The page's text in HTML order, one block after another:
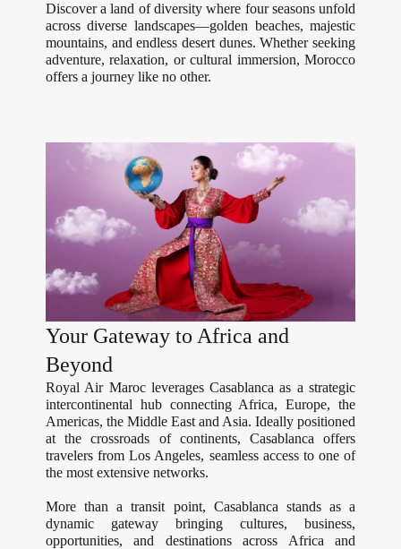
Discover a land of diversity where four seasons unfold
across diverse landscapes—golden beaches, majestic
mountains, and endless desert dunes. Whether seeking
adventure, relaxation, or cultural immersion, Morocco
offers a journey like no other.
Your Gateway to Africa and
Beyond
Royal Air Maroc leverages Casablanca as a strategic
intercontinental hub connecting Africa, Europe, the
Americas, the Middle East and Asia. Ideally positioned
at the crossroads of continents, Casablanca offers
travelers from Los Angeles, seamless access to one of
the most extensive networks.
More than a transit point, Casablanca stands as a
dynamic gateway bringing cultures, business,
opportunities, and destinations across Africa and